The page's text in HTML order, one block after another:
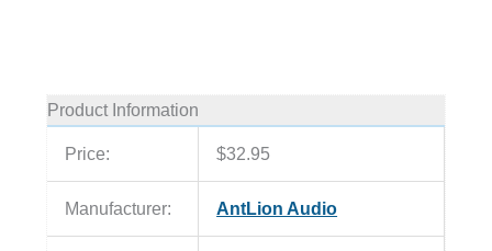
Product Information
Price: $32.95
Manufacturer: AntLion Audio